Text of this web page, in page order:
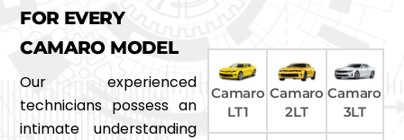
FOR EVERY
CAMARO MODEL
Our experienced
technicians possess an
intimate understanding
Camaro
LT1
Camaro
2LT
Camaro
3LT